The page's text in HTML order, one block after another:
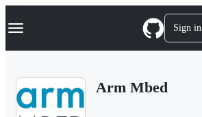
k
p
Navigation Menu Sign in
Arm Mbed